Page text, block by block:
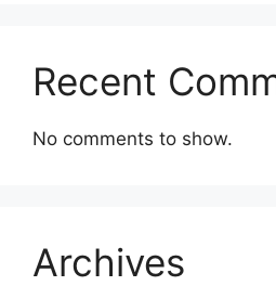
Recent
No comments to show.
Archives